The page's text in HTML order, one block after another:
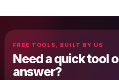
FREE TOOLS, BUILT BY US
Need a quick tool
answer?